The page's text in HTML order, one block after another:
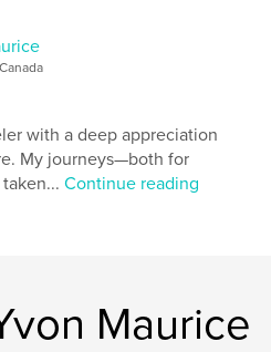
Sri Lanka
with a deep appreciation
My journeys—both for
taken...Continue reading
Maurice